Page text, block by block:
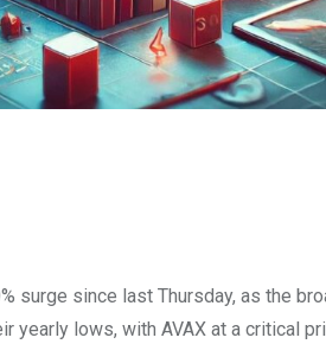
surge since last Thursday, as the
yearly lows, with AVAX at a critical